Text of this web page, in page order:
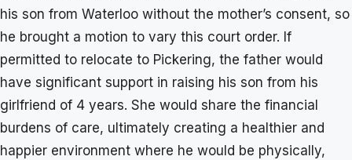
his son from Waterloo without the mother’s consent, so
he brought a motion to vary this court order. If
permitted to relocate to Pickering, the father would
have significant support in raising his son from his
girlfriend of 4 years. She would share the financial
burdens of care, ultimately creating a healthier and
happier environment where he would be physically,